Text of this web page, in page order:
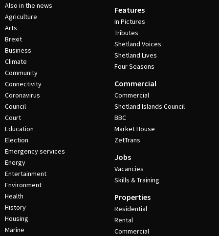
Also in the news
Agriculture
Arts
Brexit
Business
Climate
Community
Connectivity
Coronavirus
Council
Court
Education
Election
Emergency services
Energy
Entertainment
Environment
Health
History
Housing
Marine
Features
In Pictures
Tributes
Shetland Voices
Shetland Lives
Four Seasons
Commercial
Commercial
Shetland Islands Council
BBC
Market House
ZetTrans
Jobs
Vacancies
Skills & Training
Properties
Residential
Rental
Commercial